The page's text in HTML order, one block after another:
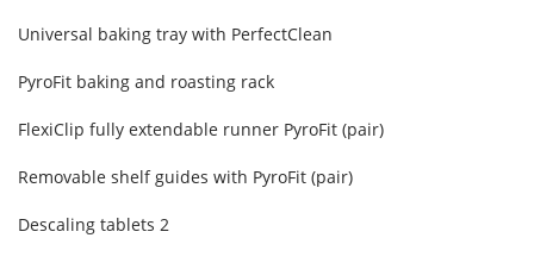
Universal baking tray with PerfectClean
PyroFit baking and roasting rack
FlexiClip fully extendable runner PyroFit (pair)
Removable shelf guides with PyroFit (pair)
Descaling tablets 2